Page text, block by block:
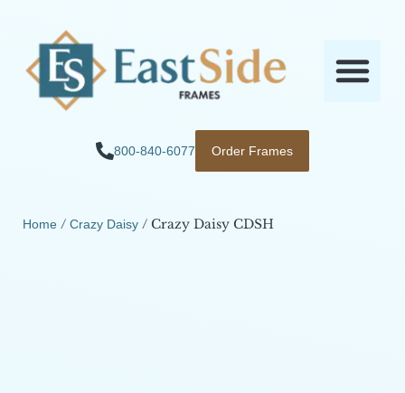
800-840-6077 Order Frames
Home /Crazy Daisy / Crazy Daisy CDSH